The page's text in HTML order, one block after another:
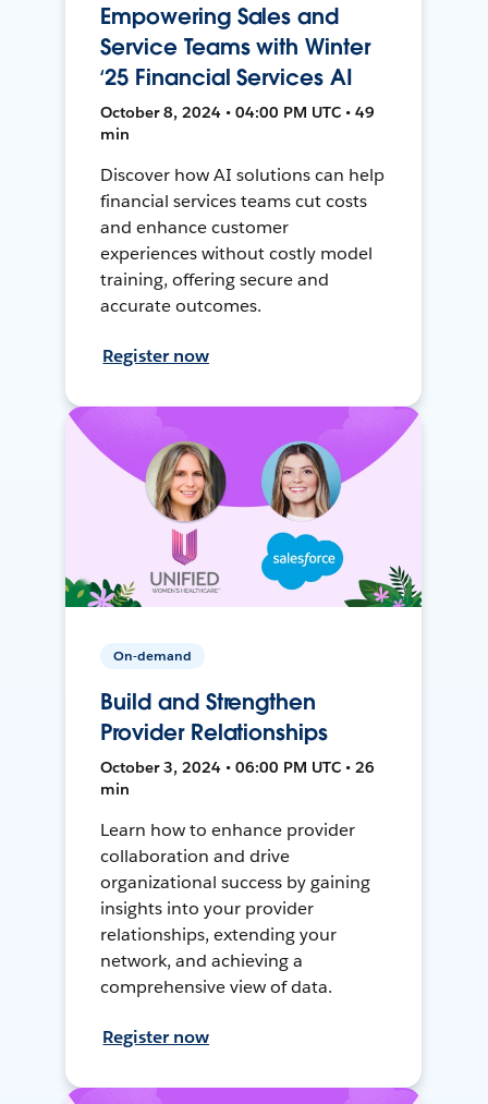
Empowering Sales and
Service Teams with Winter
‘25 Financial Services AI
October 8, 2024 • 04:00 PM UTC • 49
min
Discover how AI solutions can help
financial services teams cut costs
and enhance customer
experiences without costly model
training, offering secure and
accurate outcomes.
Register now
On-demand
Build and Strengthen
Provider Relationships
October 3, 2024 • 06:00 PM UTC • 26
min
Learn how to enhance provider
collaboration and drive
organizational success by gaining
insights into your provider
relationships, extending your
network, and achieving a
comprehensive view of data.
Register now